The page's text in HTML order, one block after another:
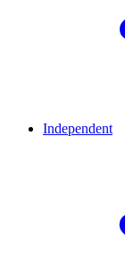
Independent